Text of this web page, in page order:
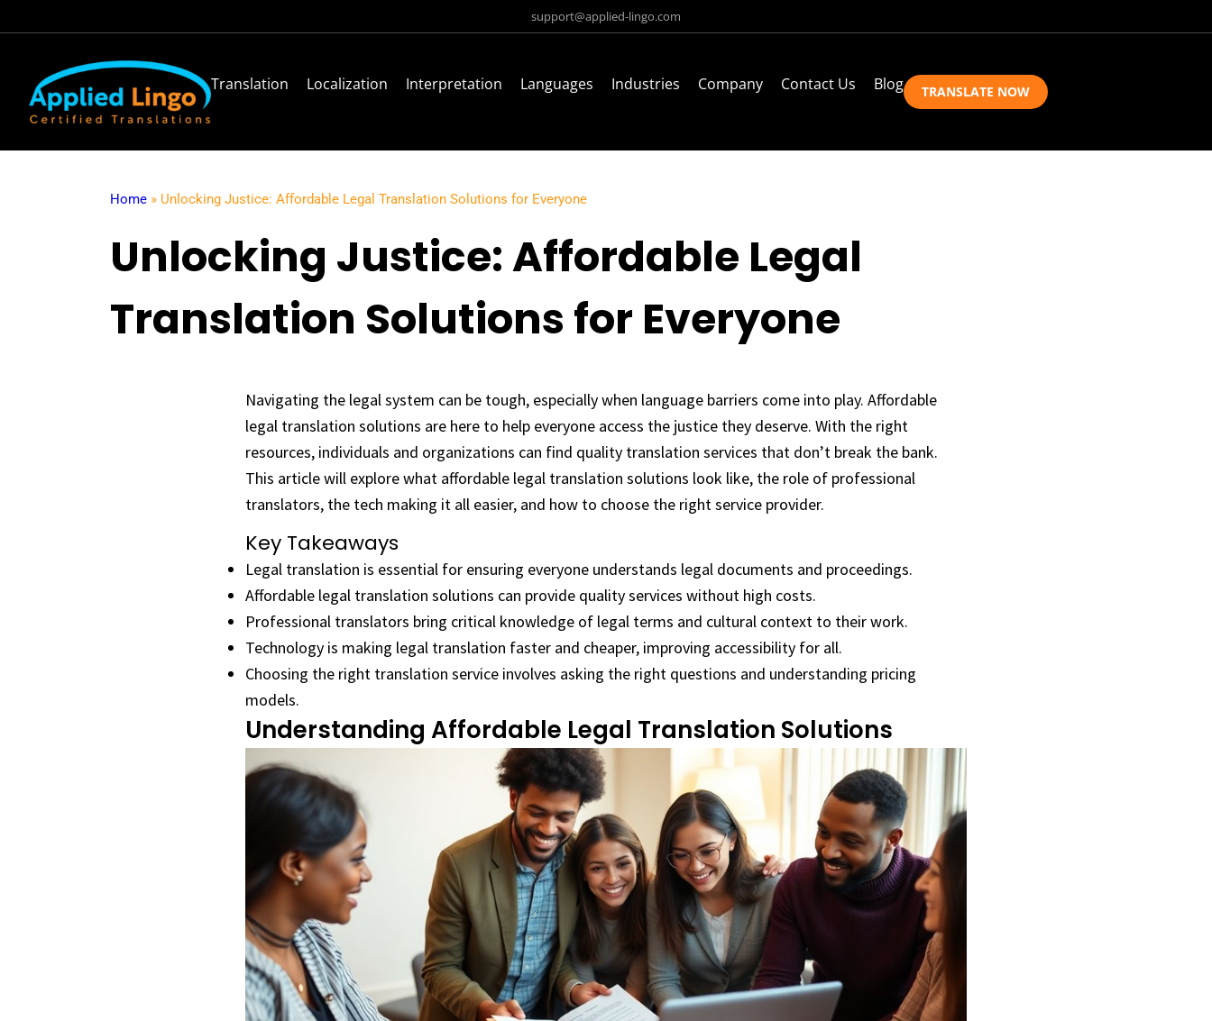
support@applied-lingo.com
Translation Localization Interpretation Languages Industries Company Contact Us Blog TRANSLATE NOW
Home » Unlocking Justice: Affordable Legal Translation Solutions for Everyone
Unlocking Justice: Affordable Legal
Translation Solutions for Everyone
Navigating the legal system can be tough, especially when language barriers come into play. Affordable
legal translation solutions are here to help everyone access the justice they deserve. With the right
resources, individuals and organizations can find quality translation services that don’t break the bank.
This article will explore what affordable legal translation solutions look like, the role of professional
translators, the tech making it all easier, and how to choose the right service provider.
Key Takeaways
Legal translation is essential for ensuring everyone understands legal documents and proceedings.
Affordable legal translation solutions can provide quality services without high costs.
Professional translators bring critical knowledge of legal terms and cultural context to their work.
Technology is making legal translation faster and cheaper, improving accessibility for all.
Choosing the right translation service involves asking the right questions and understanding pricing
models.
Understanding Affordable Legal Translation Solutions